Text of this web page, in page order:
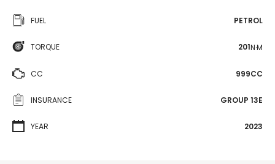
FUEL PETROL
TORQUE 201N·M
CC 999CC
INSURANCE GROUP 13E
YEAR 2023